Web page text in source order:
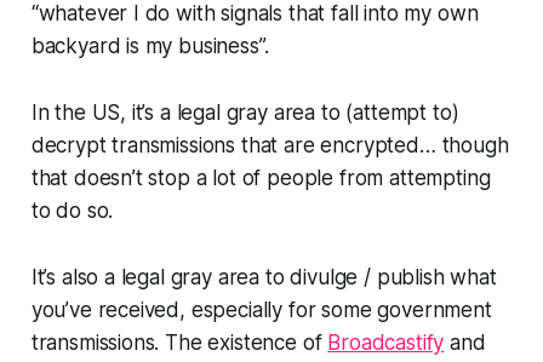
“whatever I do with signals that fall into my own
backyard is my business”.
In the US, it’s a legal gray area to (attempt to)
decrypt transmissions that are encrypted… though
that doesn’t stop a lot of people from attempting
to do so.
It’s also a legal gray area to divulge / publish what
you’ve received, especially for some government
transmissions. The existence of Broadcastify and